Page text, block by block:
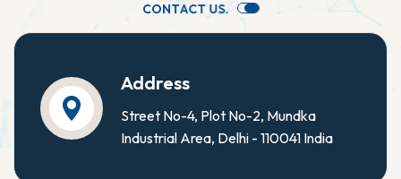
CONTACT US.
Address
Street No-4, Plot No-2, Mundka
Industrial Area, Delhi - 110041 India